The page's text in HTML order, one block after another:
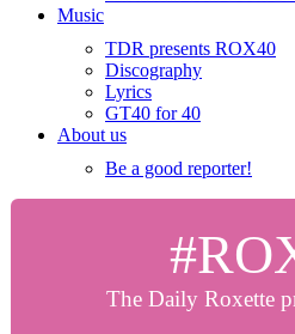
Music
TDR presents ROX40
Discography
Lyrics
GT40 for 40
About us
Be a good reporter!
The Daily Roxette